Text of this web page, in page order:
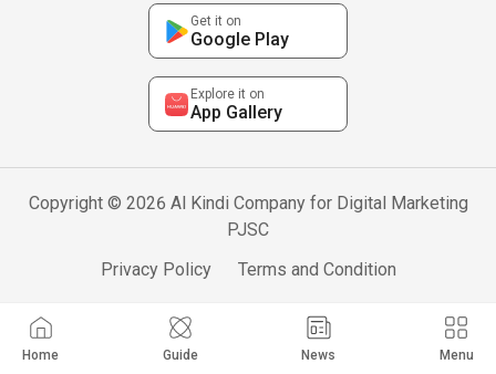
Home Guide News Menu
Get it on
Google Play
Explore it on
App Gallery
Copyright © 2026 Al Kindi Company for Digital Marketing
PJSC
Privacy Policy
Terms and Condition